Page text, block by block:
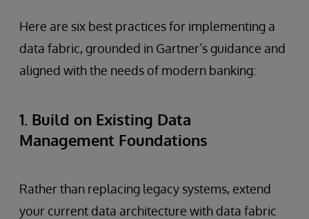
Here are six best practices for implementing a
data fabric, grounded in Gartner’s guidance and
aligned with the needs of modern banking:
1. Build on Existing Data
Management Foundations
Rather than replacing legacy systems, extend
your current data architecture with data fabric